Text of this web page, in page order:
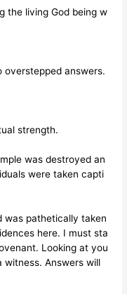
the living God being w
overstepped answers.
strength.
was destroyed an
were taken capti
was pathetically taken
here. I must sta
Looking at you
witness. Answers will